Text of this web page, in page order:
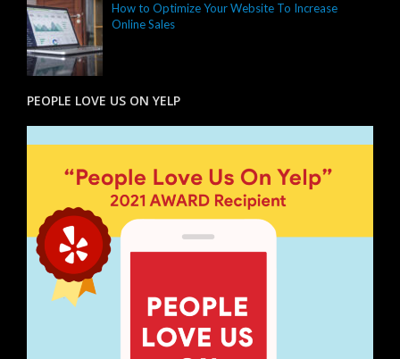
How to Optimize Your Website To Increase
Online Sales
PEOPLE LOVE US ON YELP